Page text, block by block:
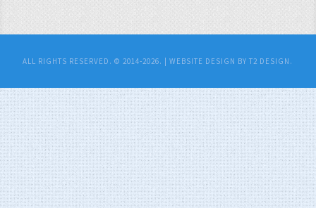
ALL RIGHTS RESERVED. © 2014-2026. |WEBSITE DESIGN BY T2 DESIGN.